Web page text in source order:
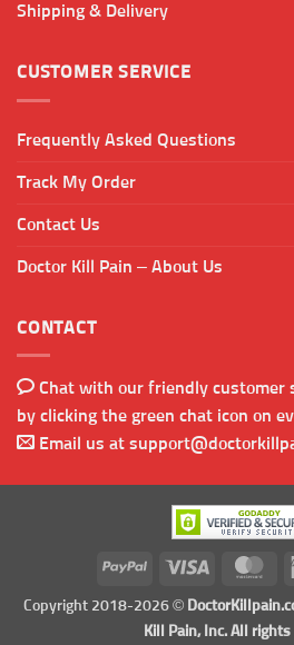
Shipping & Delivery
CUSTOMER SERVICE
Frequently Asked Questions
Track My Order
Contact Us
Doctor Kill Pain – About Us
CONTACT
Chat with our friendly customer
by clicking the green chat icon on
Email us at
PayPal Visa
Copyright 2018-2026 ©
Kill Pain, Inc. All